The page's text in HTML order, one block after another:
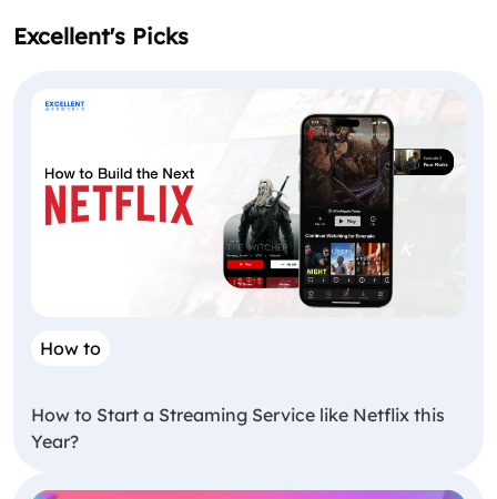
Excellent's Picks
How to
How to Start a Streaming Service like Netflix this
Year?